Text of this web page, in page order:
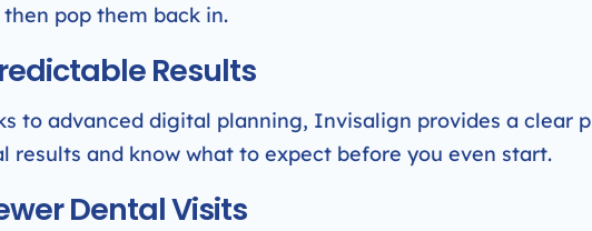
pop them back in.
Results
to advanced digital planning, Invisalign provides a clear
results and know what to expect before you even start.
Dental Visits